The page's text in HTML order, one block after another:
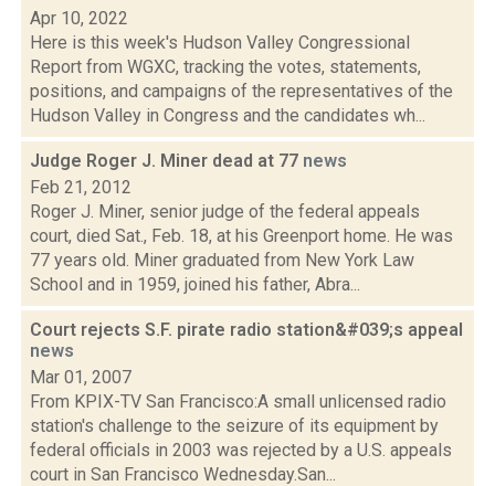
Apr 10, 2022
Here is this week's Hudson Valley Congressional
Report from WGXC, tracking the votes, statements,
positions, and campaigns of the representatives of the
Hudson Valley in Congress and the candidates wh...
Judge Roger J. Miner dead at 77 news
Feb 21, 2012
Roger J. Miner, senior judge of the federal appeals
court, died Sat., Feb. 18, at his Greenport home. He was
77 years old. Miner graduated from New York Law
School and in 1959, joined his father, Abra...
Court rejects S.F. pirate radio station&#039;s appeal
news
Mar 01, 2007
From KPIX-TV San Francisco:A small unlicensed radio
station's challenge to the seizure of its equipment by
federal officials in 2003 was rejected by a U.S. appeals
court in San Francisco Wednesday.San...